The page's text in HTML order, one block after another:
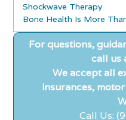
Shockwave Therapy
Bone Health Is More
For questions,
call us
We accept all
insurances,
Call Us: